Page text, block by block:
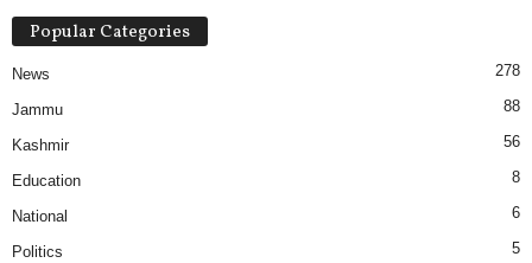
Popular Categories
News 278
Jammu 88
Kashmir 56
Education 8
National 6
Politics 5